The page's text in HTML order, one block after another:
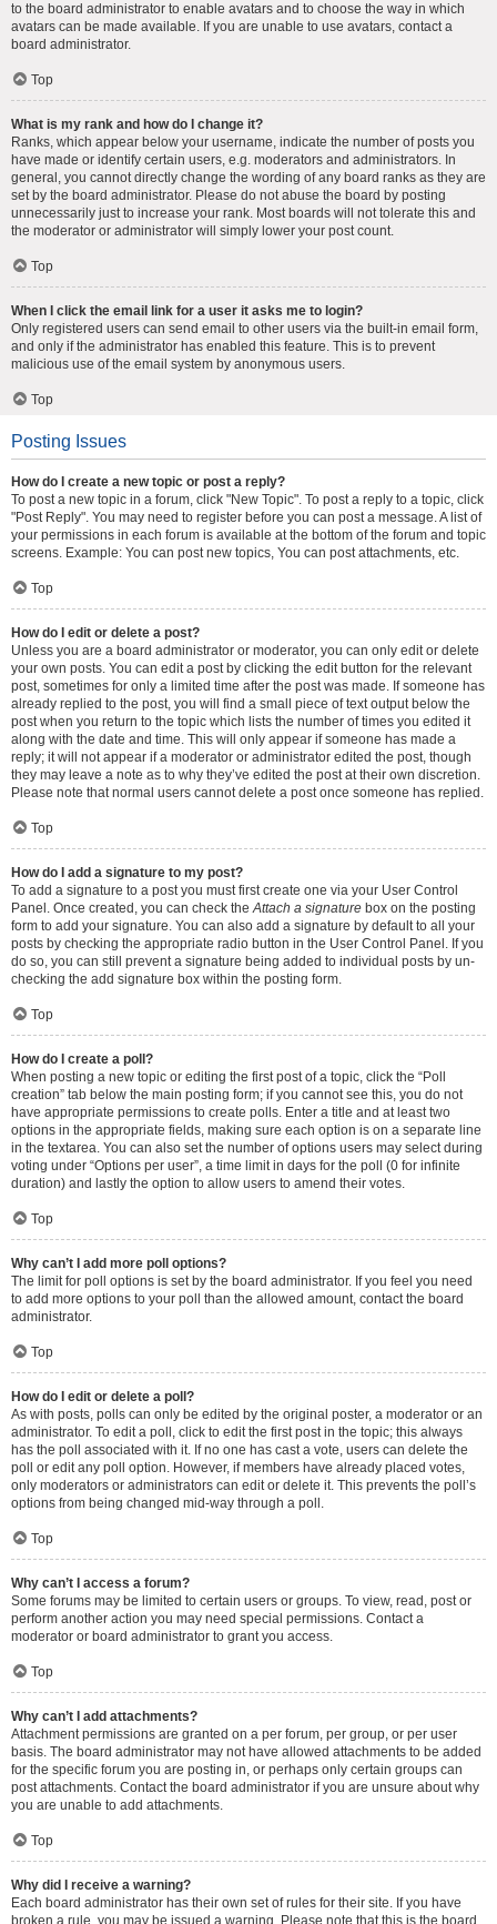
to the board administrator to enable avatars and to choose the way in which
avatars can be made available. If you are unable to use avatars, contact a
board administrator.
Top
What is my rank and how do I change it?
Ranks, which appear below your username, indicate the number of posts you
have made or identify certain users, e.g. moderators and administrators. In
general, you cannot directly change the wording of any board ranks as they are
set by the board administrator. Please do not abuse the board by posting
unnecessarily just to increase your rank. Most boards will not tolerate this and
the moderator or administrator will simply lower your post count.
Top
When I click the email link for a user it asks me to login?
Only registered users can send email to other users via the built-in email form,
and only if the administrator has enabled this feature. This is to prevent
malicious use of the email system by anonymous users.
Top
Posting Issues
How do I create a new topic or post a reply?
To post a new topic in a forum, click "New Topic". To post a reply to a topic, click
"Post Reply". You may need to register before you can post a message. A list of
your permissions in each forum is available at the bottom of the forum and topic
screens. Example: You can post new topics, You can post attachments, etc.
Top
How do I edit or delete a post?
Unless you are a board administrator or moderator, you can only edit or delete
your own posts. You can edit a post by clicking the edit button for the relevant
post, sometimes for only a limited time after the post was made. If someone has
already replied to the post, you will find a small piece of text output below the
post when you return to the topic which lists the number of times you edited it
along with the date and time. This will only appear if someone has made a
reply; it will not appear if a moderator or administrator edited the post, though
they may leave a note as to why they’ve edited the post at their own discretion.
Please note that normal users cannot delete a post once someone has replied.
Top
How do I add a signature to my post?
To add a signature to a post you must first create one via your User Control
Panel. Once created, you can check theAttach a signature box on the posting
form to add your signature. You can also add a signature by default to all your
posts by checking the appropriate radio button in the User Control Panel. If you
do so, you can still prevent a signature being added to individual posts by un-
checking the add signature box within the posting form.
Top
How do I create a poll?
When posting a new topic or editing the first post of a topic, click the “Poll
creation” tab below the main posting form; if you cannot see this, you do not
have appropriate permissions to create polls. Enter a title and at least two
options in the appropriate fields, making sure each option is on a separate line
in the textarea. You can also set the number of options users may select during
voting under “Options per user”, a time limit in days for the poll (0 for infinite
duration) and lastly the option to allow users to amend their votes.
Top
Why can’t I add more poll options?
The limit for poll options is set by the board administrator. If you feel you need
to add more options to your poll than the allowed amount, contact the board
administrator.
Top
How do I edit or delete a poll?
As with posts, polls can only be edited by the original poster, a moderator or an
administrator. To edit a poll, click to edit the first post in the topic; this always
has the poll associated with it. If no one has cast a vote, users can delete the
poll or edit any poll option. However, if members have already placed votes,
only moderators or administrators can edit or delete it. This prevents the poll’s
options from being changed mid-way through a poll.
Top
Why can’t I access a forum?
Some forums may be limited to certain users or groups. To view, read, post or
perform another action you may need special permissions. Contact a
moderator or board administrator to grant you access.
Top
Why can’t I add attachments?
Attachment permissions are granted on a per forum, per group, or per user
basis. The board administrator may not have allowed attachments to be added
for the specific forum you are posting in, or perhaps only certain groups can
post attachments. Contact the board administrator if you are unsure about why
you are unable to add attachments.
Top
Why did I receive a warning?
Each board administrator has their own set of rules for their site. If you have
broken a rule, you may be issued a warning. Please note that this is the board